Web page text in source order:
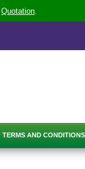
Quotation.
TERMS AND CONDITIONS